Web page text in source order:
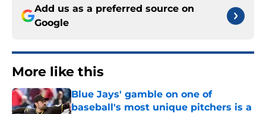
Add us as a preferred source on
Google
More like this
Blue Jays' gamble on one of
baseball's most unique pitchers is a